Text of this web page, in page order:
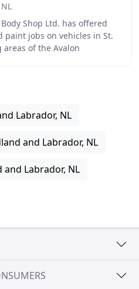
Shop Ltd. has offered
jobs on vehicles in St.
of the Avalon
Labrador, NL
and Labrador, NL
Labrador, NL